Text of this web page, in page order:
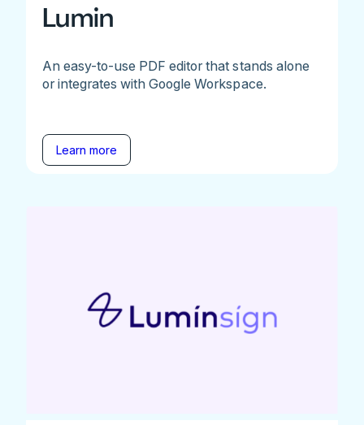
Lumin
An easy-to-use PDF editor that stands alone
or integrates with Google Workspace.
Learn more